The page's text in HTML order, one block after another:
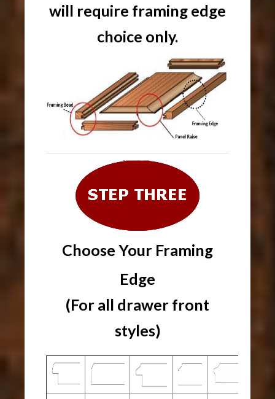
will require framing edge
choice only.
Choose Your Framing
Edge
(For all drawer front
styles)